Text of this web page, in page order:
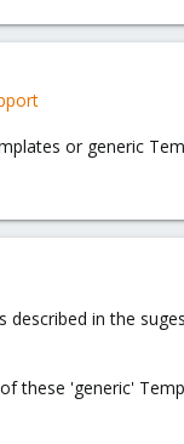
or generic
described in the
these 'generic'